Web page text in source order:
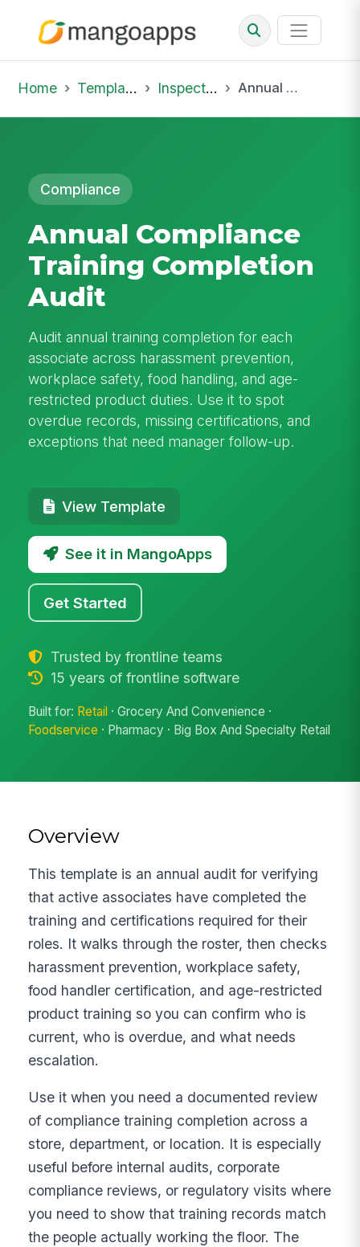
Home Template Library Inspections Annual Compliance Training Completion Audit
Compliance
Annual Compliance
Training Completion
Audit
Audit annual training completion for each
associate across harassment prevention,
workplace safety, food handling, and age-
restricted product duties. Use it to spot
overdue records, missing certifications, and
exceptions that need manager follow-up.
View Template
See it in MangoApps
Get Started
Trusted by frontline teams
15 years of frontline software
Built for: Retail · Grocery And Convenience ·
Foodservice · Pharmacy · Big Box And Specialty Retail
Overview
This template is an annual audit for verifying
that active associates have completed the
training and certifications required for their
roles. It walks through the roster, then checks
harassment prevention, workplace safety,
food handler certification, and age-restricted
product training so you can confirm who is
current, who is overdue, and what needs
escalation.
Use it when you need a documented review
of compliance training completion across a
store, department, or location. It is especially
useful before internal audits, corporate
compliance reviews, or regulatory visits where
you need to show that training records match
the people actually working the floor. The